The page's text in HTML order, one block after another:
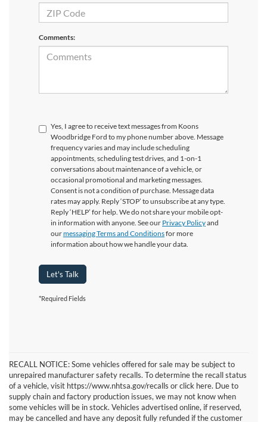
Comments:
Yes, I agree to receive text messages from Koons
Woodbridge Ford to my phone number above. Message
frequency varies and may include scheduling
appointments, scheduling test drives, and 1-on-1
conversations about maintenance of a vehicle, or
occasional promotional and marketing messages.
Consent is not a condition of purchase. Message data
rates may apply. Reply ‘STOP’ to unsubscribe at any type.
Reply ‘HELP’ for help. We do not share your mobile opt-
in information with anyone. See our Privacy Policyand
ourmessaging Terms and Conditionsfor more
information about how we handle your data.
Let's Talk
*Required Fields
RECALL NOTICE: Some vehicles offered for sale may be subject to
unrepaired manufacturer safety recalls. To determine the recall status
of a vehicle, visit https://www.nhtsa.gov/recalls or click here. Due to
supply chain and factory production issues, we may not know when
some vehicles will be in stock. Vehicles advertised online, if reserved,
may be cancelled and have any deposit fully refunded if the customer